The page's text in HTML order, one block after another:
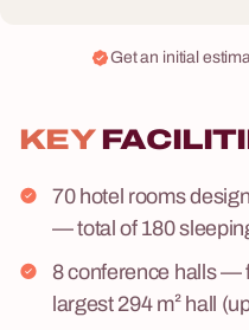
KEY
70 hotel rooms
— total of 180
8 conference halls —
largest 294 m² hall
Get an initial